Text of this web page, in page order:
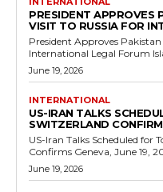
PRESIDENT APPROVES
VISIT TO RUSSIA FOR
President Approves Pakistan
June 19, 2026
INTERNATIONAL
US-IRAN TALKS
SWITZERLAND
US-Iran Talks Scheduled for
Confirms Geneva,
June 19, 2026